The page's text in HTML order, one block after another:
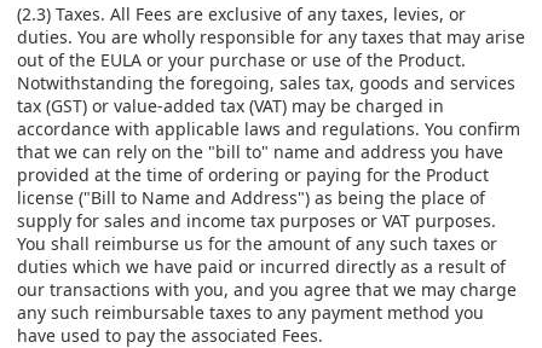
(2.3) Taxes. All Fees are exclusive of any taxes, levies, or
duties. You are wholly responsible for any taxes that may arise
out of the EULA or your purchase or use of the Product.
Notwithstanding the foregoing, sales tax, goods and services
tax (GST) or value-added tax (VAT) may be charged in
accordance with applicable laws and regulations. You confirm
that we can rely on the "bill to" name and address you have
provided at the time of ordering or paying for the Product
license ("Bill to Name and Address") as being the place of
supply for sales and income tax purposes or VAT purposes.
You shall reimburse us for the amount of any such taxes or
duties which we have paid or incurred directly as a result of
our transactions with you, and you agree that we may charge
any such reimbursable taxes to any payment method you
have used to pay the associated Fees.